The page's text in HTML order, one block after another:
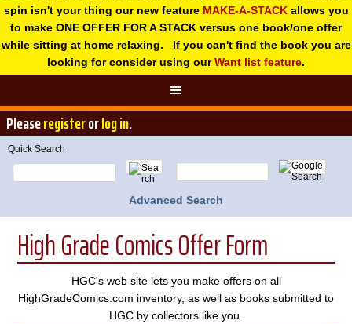
spin isn't your thing our new feature MAKE-A-STACKallows you
to make ONE OFFER FOR A STACK versus one book/one offer
while sitting at home relaxing. If you can't find the book you are
looking for consider using ourWant list feature.
Pleaseregisterorlog in.
Quick Search
Advanced Search
High Grade Comics Offer Form
HGC's web site lets you make offers on all
HighGradeComics.com inventory, as well as books submitted to
HGC by collectors like you.